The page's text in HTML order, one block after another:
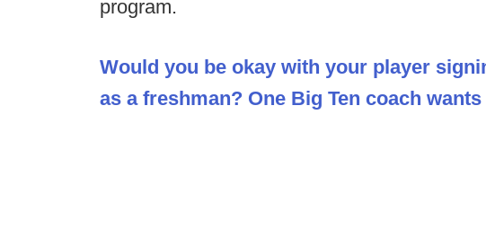
program.
Would you be okay with your player
as a freshman? One Big Ten coach